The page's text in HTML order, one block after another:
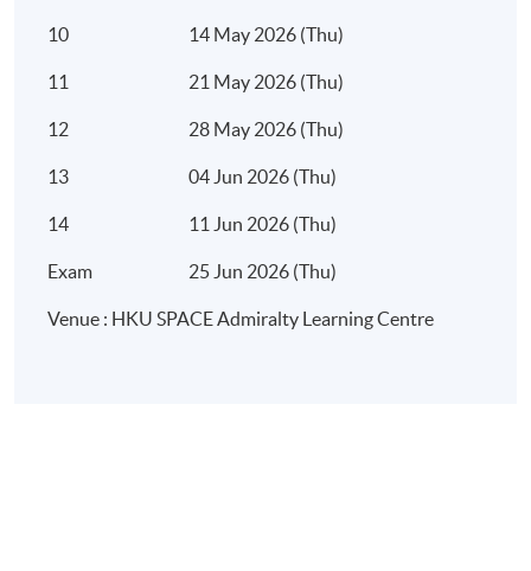
10 14 May 2026 (Thu)
11 21 May 2026 (Thu)
12 28 May 2026 (Thu)
13 04 Jun 2026 (Thu)
14 11 Jun 2026 (Thu)
Exam 25 Jun 2026 (Thu)
Venue : HKU SPACE Admiralty Learning Centre